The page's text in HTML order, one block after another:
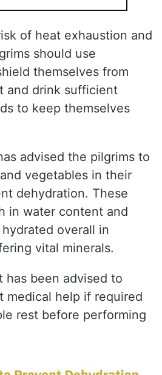
of heat exhaustion and
should use
themselves from
and drink sufficient
to keep themselves
advised the pilgrims to
vegetables in their
dehydration. These
in water content and
overall in
vital minerals.
has been advised to
medical help if required
rest before performing